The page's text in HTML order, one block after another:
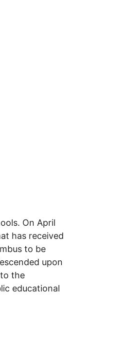
On April
has received
to be
upon
the
educational